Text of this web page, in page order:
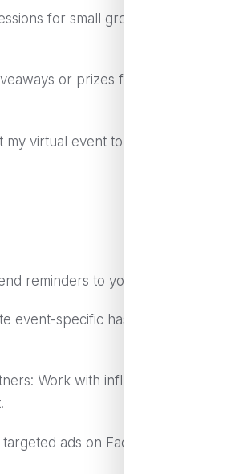
for small group
or prizes for
virtual event to maximize
reminders to your mailing list.
event-specific hashtags and
Work with influencers to
ads on Facebook and